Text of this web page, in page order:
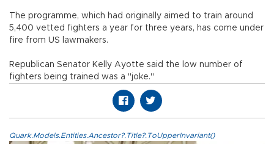
The programme, which had originally aimed to train around
5,400 vetted fighters a year for three years, has come under
fire from US lawmakers.
Republican Senator Kelly Ayotte said the low number of
fighters being trained was a "joke."
Quark.Models.Entities.Ancestor?.Title?.ToUpperInvariant()